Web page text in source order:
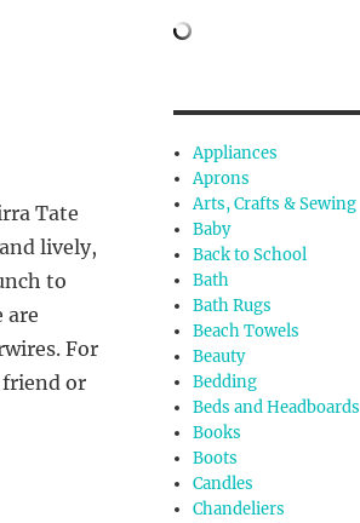
Tate
lively,
to
are
For
friend or
Appliances
Aprons
Arts, Crafts & Sewing
Baby
Back to School
Bath
Bath Rugs
Beach Towels
Beauty
Bedding
Beds and Headboards
Books
Boots
Candles
Chandeliers